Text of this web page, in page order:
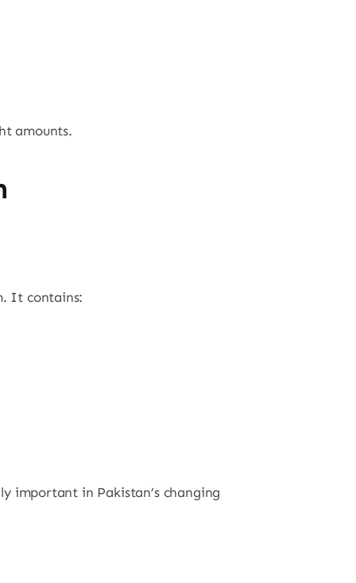
amounts.
It contains:
important in Pakistan’s changing